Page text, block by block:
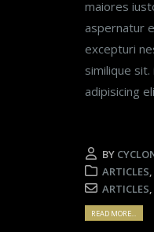
maiores
aspernatur
excepturi
similique
adipisicing
BY
ARTICLES,
ARTICLES,
READ MORE...